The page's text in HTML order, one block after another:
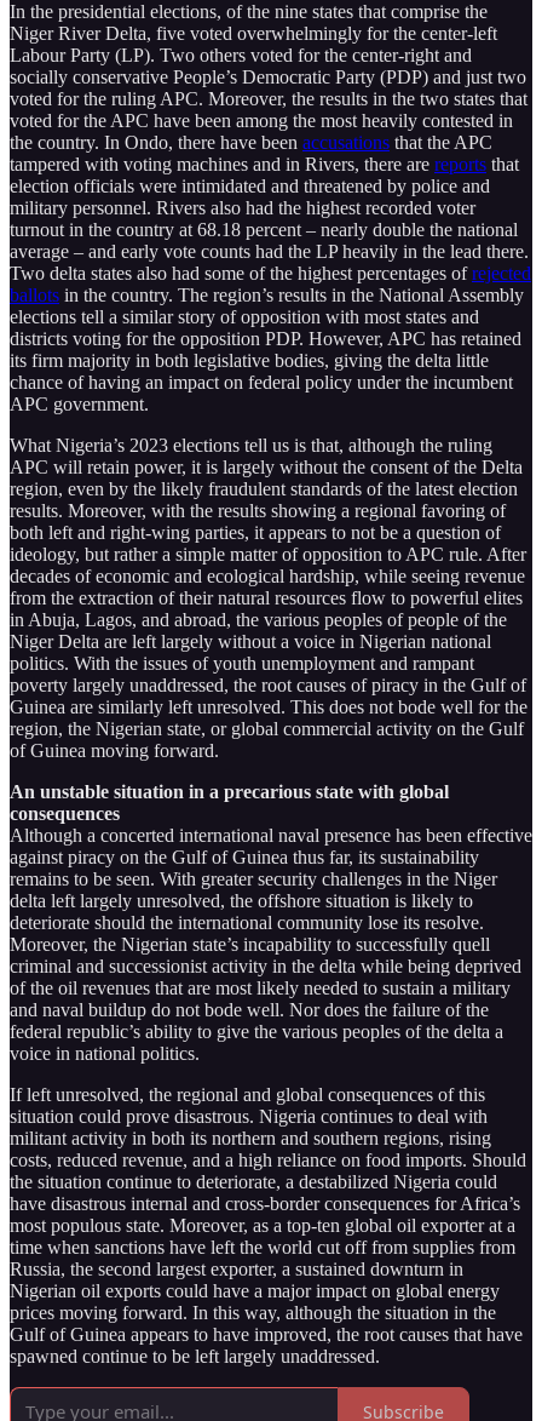
In the presidential elections, of the nine states that comprise the
Niger River Delta, five voted overwhelmingly for the center-left
Labour Party (LP). Two others voted for the center-right and
socially conservative People’s Democratic Party (PDP) and just two
voted for the ruling APC. Moreover, the results in the two states that
voted for the APC have been among the most heavily contested in
the country. In Ondo, there have been accusations that the APC
tampered with voting machines and in Rivers, there are reports that
election officials were intimidated and threatened by police and
military personnel. Rivers also had the highest recorded voter
turnout in the country at 68.18 percent – nearly double the national
average – and early vote counts had the LP heavily in the lead there.
Two delta states also had some of the highest percentages ofrejected
ballots in the country. The region’s results in the National Assembly
elections tell a similar story of opposition with most states and
districts voting for the opposition PDP. However, APC has retained
its firm majority in both legislative bodies, giving the delta little
chance of having an impact on federal policy under the incumbent
APC government.
What Nigeria’s 2023 elections tell us is that, although the ruling
APC will retain power, it is largely without the consent of the Delta
region, even by the likely fraudulent standards of the latest election
results. Moreover, with the results showing a regional favoring of
both left and right-wing parties, it appears to not be a question of
ideology, but rather a simple matter of opposition to APC rule. After
decades of economic and ecological hardship, while seeing revenue
from the extraction of their natural resources flow to powerful elites
in Abuja, Lagos, and abroad, the various peoples of people of the
Niger Delta are left largely without a voice in Nigerian national
politics. With the issues of youth unemployment and rampant
poverty largely unaddressed, the root causes of piracy in the Gulf of
Guinea are similarly left unresolved. This does not bode well for the
region, the Nigerian state, or global commercial activity on the Gulf
of Guinea moving forward.
An unstable situation in a precarious state with global
consequences
Although a concerted international naval presence has been effective
against piracy on the Gulf of Guinea thus far, its sustainability
remains to be seen. With greater security challenges in the Niger
delta left largely unresolved, the offshore situation is likely to
deteriorate should the international community lose its resolve.
Moreover, the Nigerian state’s incapability to successfully quell
criminal and successionist activity in the delta while being deprived
of the oil revenues that are most likely needed to sustain a military
and naval buildup do not bode well. Nor does the failure of the
federal republic’s ability to give the various peoples of the delta a
voice in national politics.
If left unresolved, the regional and global consequences of this
situation could prove disastrous. Nigeria continues to deal with
militant activity in both its northern and southern regions, rising
costs, reduced revenue, and a high reliance on food imports. Should
the situation continue to deteriorate, a destabilized Nigeria could
have disastrous internal and cross-border consequences for Africa’s
most populous state. Moreover, as a top-ten global oil exporter at a
time when sanctions have left the world cut off from supplies from
Russia, the second largest exporter, a sustained downturn in
Nigerian oil exports could have a major impact on global energy
prices moving forward. In this way, although the situation in the
Gulf of Guinea appears to have improved, the root causes that have
spawned continue to be left largely unaddressed.
Subscribe